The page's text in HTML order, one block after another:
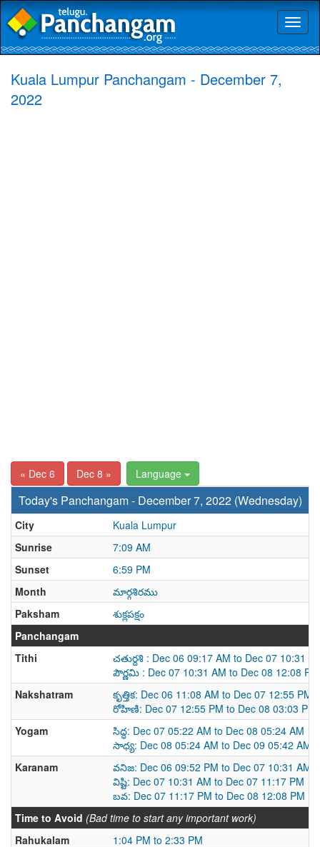
Kuala Lumpur Panchangam - December 7,
2022
« Dec 6 Dec 8 » Language
Today's Panchangam - December 7, 2022 (Wednesday)
City
Kuala Lumpur
Sunrise
7:09 AM
Sunset
6:59 PM
Month
మార్గశిరము
Paksham
శుక్లపక్షం
Panchangam
Tithi
చతుర్దశి : Dec 06 09:17 AM to Dec 07 10:31
పౌర్ణమి : Dec 07 10:31 AM to Dec 08 12:08 PM
Nakshatram
కృత్తిక: Dec 06 11:08 AM to Dec 07 12:55 PM
రోహిణి: Dec 07 12:55 PM to Dec 08 03:03 PM
Yogam
సిద్ధ: Dec 07 05:22 AM to Dec 08 05:24 AM
సాధ్య: Dec 08 05:24 AM to Dec 09 05:42 AM
Karanam
వనిజ: Dec 06 09:52 PM to Dec 07 10:31 AM
విష్టి: Dec 07 10:31 AM to Dec 07 11:17 PM
బవ: Dec 07 11:17 PM to Dec 08 12:08 PM
Time to Avoid (Bad time to start any important work)
Rahukalam
1:04 PM to 2:33 PM